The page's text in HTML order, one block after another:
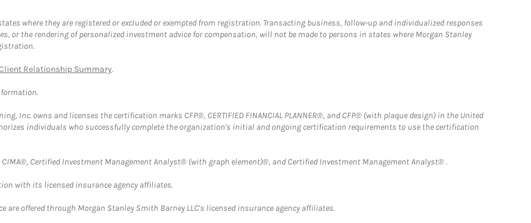
where they are registered or excluded or exempted from registration. Transacting business, follow-up and individualized responses
the rendering of personalized investment advice for compensation, will not be made to persons in states where Morgan Stanley
Relationship Summary.
Inc. owns and licenses the certification marks CFP®, CERTIFIED FINANCIAL PLANNER®, and CFP® (with plaque design) in the United
individuals who successfully complete the organization's initial and ongoing certification requirements to use the certification
Certified Investment Management Analyst® (with graph element)®, and Certified Investment Management Analyst® .
with its licensed insurance agency affiliates.
offered through Morgan Stanley Smith Barney LLC's licensed insurance agency affiliates.